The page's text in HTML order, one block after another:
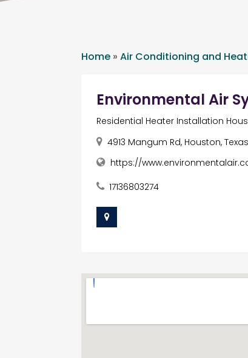
Home »Air Conditioning and
Environmental Air
Residential Heater Installation
4913 Mangum Rd, Houston,
https://
17136803274